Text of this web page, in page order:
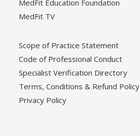
MedFit Education Foundation
MedFit TV
Scope of Practice Statement
Code of Professional Conduct
Specialist Verification Directory
Terms, Conditions & Refund Policy
Privacy Policy